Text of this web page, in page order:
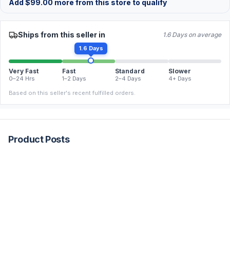
Add $99.00 more from this store to qualify
Ships from this seller in 1.6 Days on average
1.6 Days
Very Fast
0–24 Hrs
Fast
1–2 Days
Standard
2–4 Days
Slower
4+ Days
Based on this seller's recent fulfilled orders.
Product Posts